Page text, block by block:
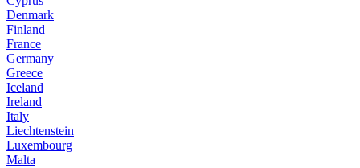
Denmark
Finland
France
Germany
Greece
Iceland
Ireland
Italy
Liechtenstein
Luxembourg
Malta